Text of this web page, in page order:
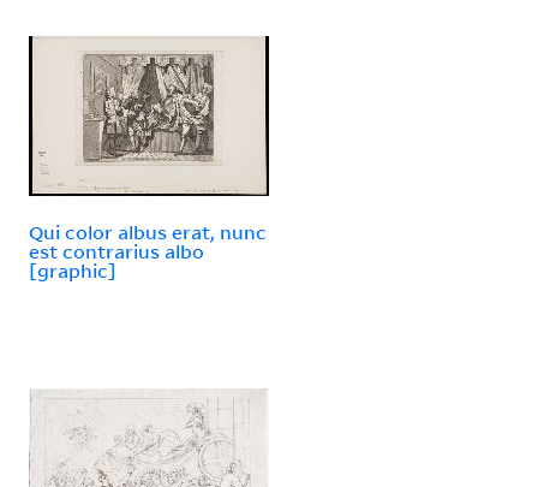
Qui color albus erat, nunc
est contrarius albo
[graphic]